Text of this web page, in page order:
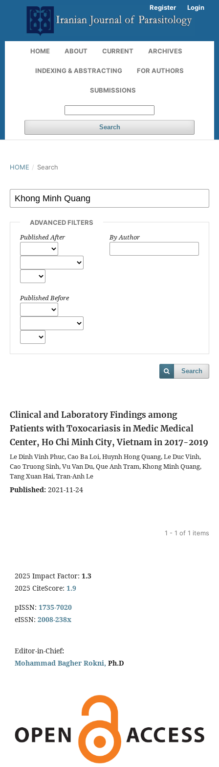
HOME ABOUT CURRENT ARCHIVES
INDEXING & ABSTRACTING FOR AUTHORS
SUBMISSIONS
Search
Register Login
HOME / Search
ADVANCED FILTERS
Published After
Published Before
By Author
Search
Clinical and Laboratory Findings among
Patients with Toxocariasis in Medic Medical
Center, Ho Chi Minh City, Vietnam in 2017-2019
Le Dinh Vinh Phuc, Cao Ba Loi, Huynh Hong Quang, Le Duc Vinh,
Cao Truong Sinh, Vu Van Du, Que Anh Tram, Khong Minh Quang,
Tang Xuan Hai, Tran-Anh Le
Published: 2021-11-24
1 - 1 of 1 items
2025 Impact Factor: 1.3
2025 CiteScore: 1.9
pISSN: 1735-7020
eISSN: 2008-238x
Editor-in-Chief:
Mohammad Bagher Rokni, Ph.D